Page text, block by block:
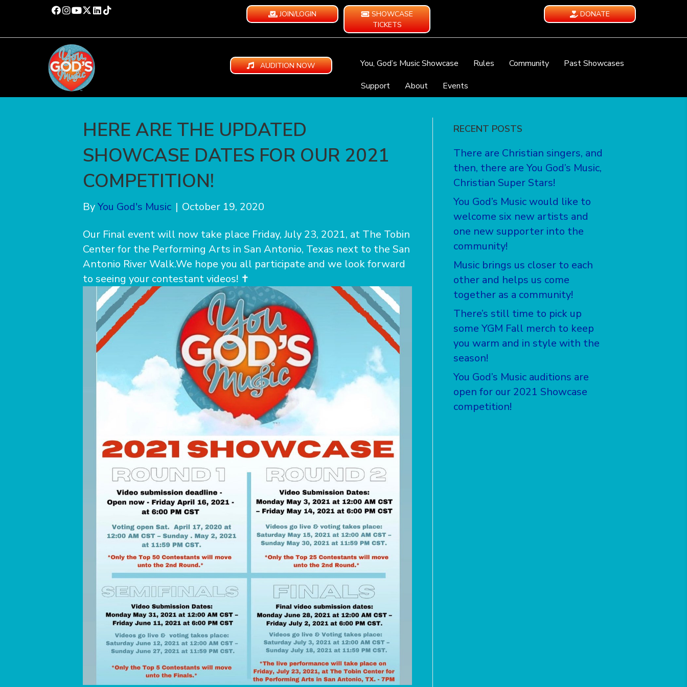
JOIN/LOGIN
SHOWCASE
TICKETS
DONATE
AUDITION NOW You, God’s Music Showcase Rules Community
Past Showcases
Support
About Events
HERE ARE THE UPDATED
SHOWCASE DATES FOR OUR 2021
COMPETITION!
ByYou God's Music | October 19, 2020
Our Final event will now take place Friday, July 23, 2021, at The Tobin
Center for the Performing Arts in San Antonio, Texas next to the San
Antonio River Walk.We hope you all participate and we look forward
to seeing your contestant videos! ️✝️
RECENT POSTS
There are Christian singers, and
then, there are You God’s Music,
Christian Super Stars!
You God’s Music would like to
welcome six new artists and
one new supporter into the
community!
Music brings us closer to each
other and helps us come
together as a community!
There’s still time to pick up
some YGM Fall merch to keep
you warm and in style with the
season!
You God’s Music auditions are
open for our 2021 Showcase
competition!